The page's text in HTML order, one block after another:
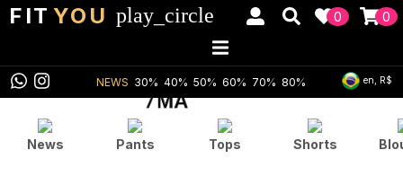
FIT YOU play_circle 0
0
NEWS 30% 40% 50% 60% 70% 80% en, R$
News Pants Tops Shorts